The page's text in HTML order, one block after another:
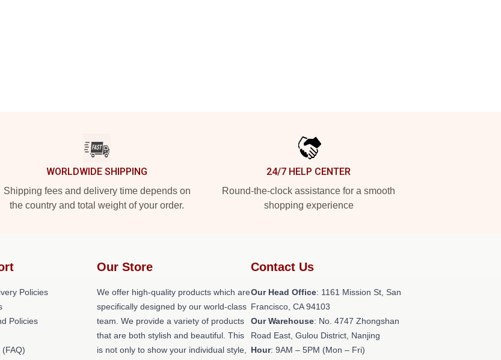
WORLDWIDE SHIPPING
Shipping fees and delivery time depends on
the country and total weight of your order.
24/7 HELP CENTER
Round-the-clock assistance for a smooth
shopping experience
Policies
Policies
Our Store
We offer high-quality products which are
specifically designed by our world-class
team. We provide a variety of products
that are both stylish and beautiful. This
is not only to show your individual style,
Contact Us
Our Head Office: 1161 Mission St, San
Francisco, CA 94103
Our Warehouse: No. 4747 Zhongshan
Road East, Gulou District, Nanjing
Hour: 9AM – 5PM (Mon – Fri)